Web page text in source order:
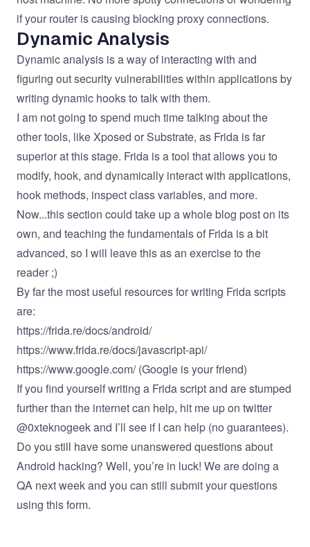
if your router is causing blocking proxy connections.
Dynamic Analysis
Dynamic analysis is a way of interacting with and
figuring out security vulnerabilities within applications by
writing dynamic hooks to talk with them.
I am not going to spend much time talking about the
other tools, like Xposed or Substrate, as Frida is far
superior at this stage. Frida is a tool that allows you to
modify, hook, and dynamically interact with applications,
hook methods, inspect class variables, and more.
Now...this section could take up a whole blog post on its
own, and teaching the fundamentals of Frida is a bit
advanced, so I will leave this as an exercise to the
reader ;)
By far the most useful resources for writing Frida scripts
are:
https://frida.re/docs/android/
https://www.frida.re/docs/javascript-api/
https://www.google.com/(Google is your friend)
If you find yourself writing a Frida script and are stumped
further than the internet can help, hit me up on twitter
@0xteknogeek and I’ll see if I can help (no guarantees).
Do you still have some unanswered questions about
Android hacking? Well, you’re in luck! We are doing a
QA next week and you can still submit your questions
using this form.